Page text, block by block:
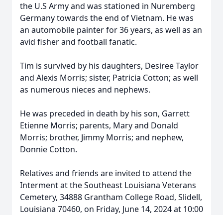
the U.S Army and was stationed in Nuremberg
Germany towards the end of Vietnam. He was
an automobile painter for 36 years, as well as an
avid fisher and football fanatic.
Tim is survived by his daughters, Desiree Taylor
and Alexis Morris; sister, Patricia Cotton; as well
as numerous nieces and nephews.
He was preceded in death by his son, Garrett
Etienne Morris; parents, Mary and Donald
Morris; brother, Jimmy Morris; and nephew,
Donnie Cotton.
Relatives and friends are invited to attend the
Interment at the Southeast Louisiana Veterans
Cemetery, 34888 Grantham College Road, Slidell,
Louisiana 70460, on Friday, June 14, 2024 at 10:00